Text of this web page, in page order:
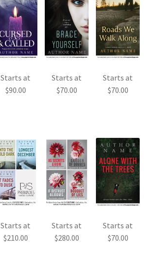
Starts at
$90.00
Starts at
$70.00
Starts at
$70.00
Starts at
$210.00
Starts at
$280.00
Starts at
$70.00